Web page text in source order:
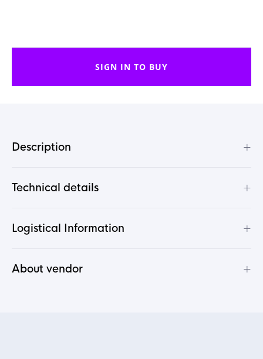
SIGN IN TO BUY
Description +
Technical details +
Logistical Information +
About vendor +